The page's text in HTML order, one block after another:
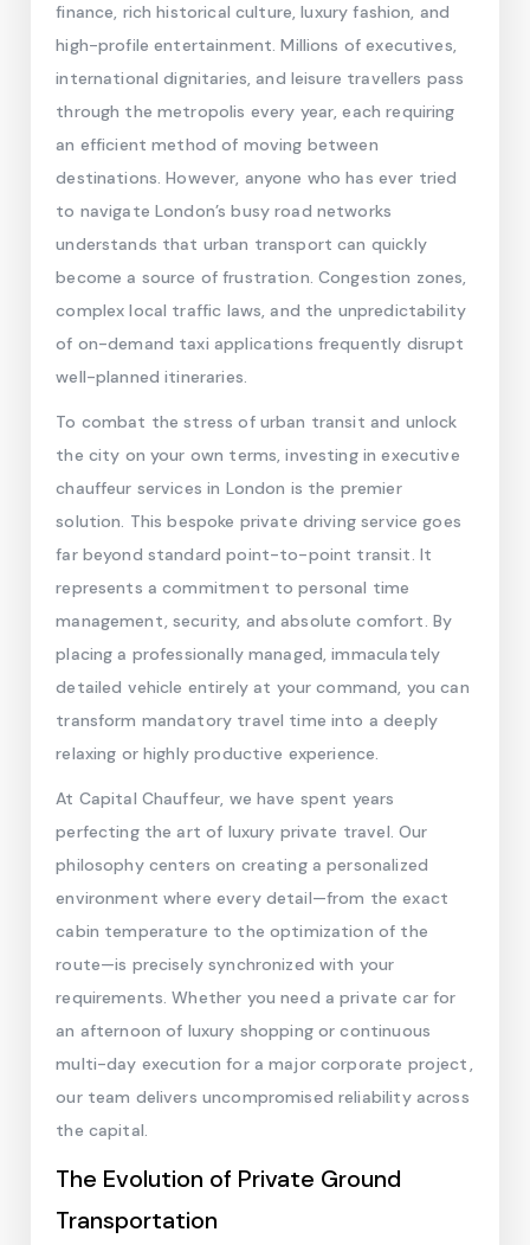
finance, rich historical culture, luxury fashion, and
high-profile entertainment. Millions of executives,
international dignitaries, and leisure travellers pass
through the metropolis every year, each requiring
an efficient method of moving between
destinations. However, anyone who has ever tried
to navigate London’s busy road networks
understands that urban transport can quickly
become a source of frustration. Congestion zones,
complex local traffic laws, and the unpredictability
of on-demand taxi applications frequently disrupt
well-planned itineraries.
To combat the stress of urban transit and unlock
the city on your own terms, investing in executive
chauffeur services in London is the premier
solution. This bespoke private driving service goes
far beyond standard point-to-point transit. It
represents a commitment to personal time
management, security, and absolute comfort. By
placing a professionally managed, immaculately
detailed vehicle entirely at your command, you can
transform mandatory travel time into a deeply
relaxing or highly productive experience.
At Capital Chauffeur, we have spent years
perfecting the art of luxury private travel. Our
philosophy centers on creating a personalized
environment where every detail—from the exact
cabin temperature to the optimization of the
route—is precisely synchronized with your
requirements. Whether you need a private car for
an afternoon of luxury shopping or continuous
multi-day execution for a major corporate project,
our team delivers uncompromised reliability across
the capital.
The Evolution of Private Ground
Transportation